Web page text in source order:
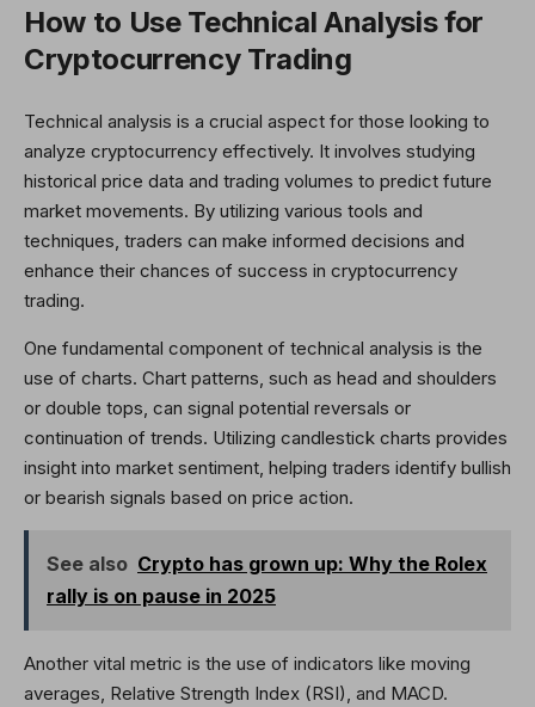
How to Use Technical Analysis for
Cryptocurrency Trading
Technical analysis is a crucial aspect for those looking to
analyze cryptocurrency effectively. It involves studying
historical price data and trading volumes to predict future
market movements. By utilizing various tools and
techniques, traders can make informed decisions and
enhance their chances of success in cryptocurrency
trading.
One fundamental component of technical analysis is the
use of charts. Chart patterns, such as head and shoulders
or double tops, can signal potential reversals or
continuation of trends. Utilizing candlestick charts provides
insight into market sentiment, helping traders identify bullish
or bearish signals based on price action.
See also Crypto has grown up: Why the Rolex
rally is on pause in 2025
Another vital metric is the use of indicators like moving
averages, Relative Strength Index (RSI), and MACD.